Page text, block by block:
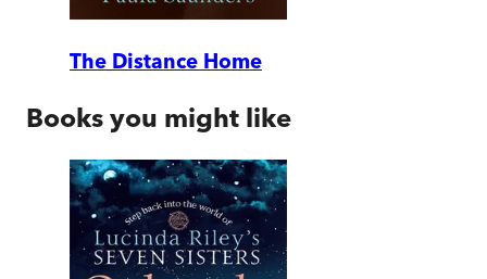
The Distance Home
Books you might like